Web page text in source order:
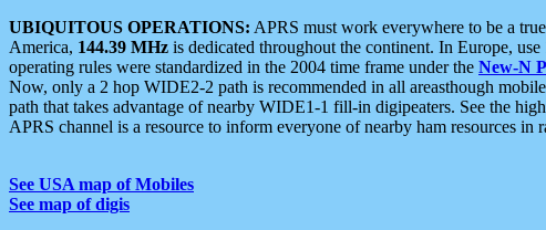
UBIQUITOUS OPERATIONS: APRS must work everywhere to be a
America, 144.39 MHz is dedicated throughout the continent. In Europe, use
operating rules were standardized in the 2004 time frame under the New-N
Now, only a 2 hop WIDE2-2 path is recommended in all areasthough
path that takes advantage of nearby WIDE1-1 fill-in digipeaters. See the
APRS channel is a resource to inform everyone of nearby ham resources in
See USA map of Mobiles
See map of digis